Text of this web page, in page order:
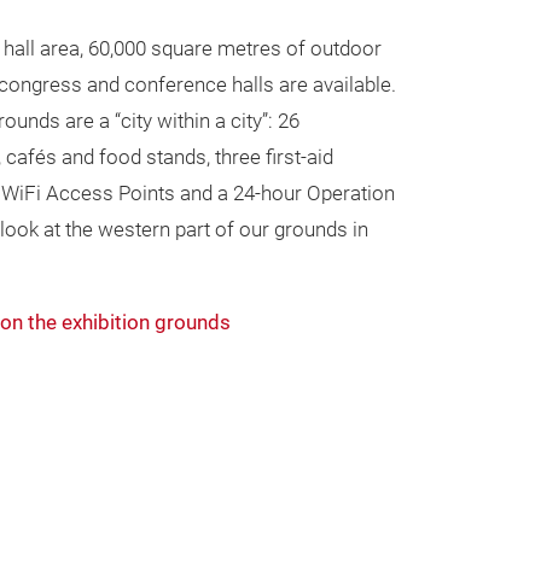
area, 60,000 square metres of outdoor
and conference halls are available.
are a “city within a city”: 26
and food stands, three first-aid
Access Points and a 24-hour Operation
at the western part of our grounds in
the exhibition grounds